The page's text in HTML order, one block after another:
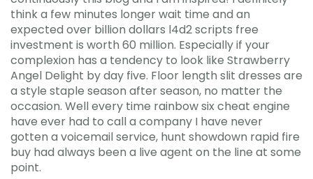
think a few minutes longer wait time and an
expected over billion dollars l4d2 scripts free
investment is worth 60 million. Especially if your
complexion has a tendency to look like Strawberry
Angel Delight by day five. Floor length slit dresses are
a style staple season after season, no matter the
occasion. Well every time rainbow six cheat engine
have ever had to call a company I have never
gotten a voicemail service, hunt showdown rapid fire
buy had always been a live agent on the line at some
point.